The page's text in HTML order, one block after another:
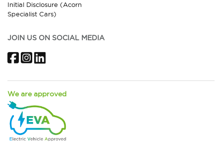
Initial Disclosure (Acorn
Specialist Cars)
JOIN US ON SOCIAL MEDIA
FacebookInstagram
We are approved